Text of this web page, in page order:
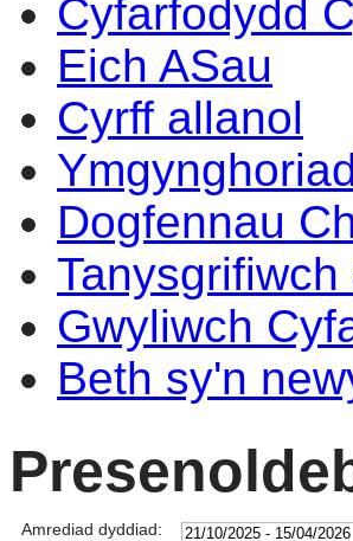
Cyfarfodydd
Eich ASau
Cyrff allanol
Dogfennau
Gwyliwch
Beth sy'n
Amrediad dyddiad: